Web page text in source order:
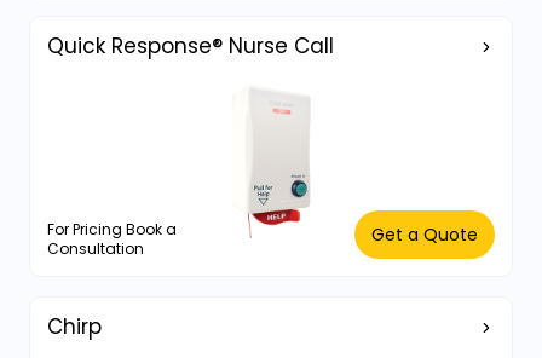
Quick Response® Nurse Call
For Pricing Book a
Consultation
Get a Quote
Chirp